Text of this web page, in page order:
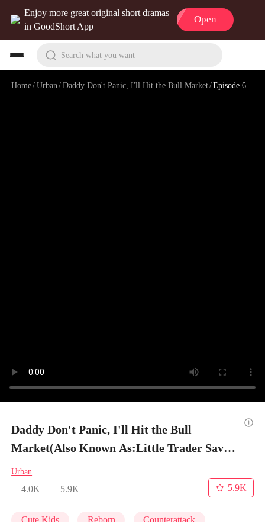
Enjoy more great original short dramas
in GoodShort App
Open
Search what you want
Home/Urban /Daddy Don't Panic, I'll Hit the Bull Market/Episode 6
Daddy Don't Panic, I'll Hit the Bull
Market(Also Known As:Little Trader Saves
His Dad) - Episode 6
Urban
4.0K 5.9K
5.9K
Cute Kids Reborn Counterattack